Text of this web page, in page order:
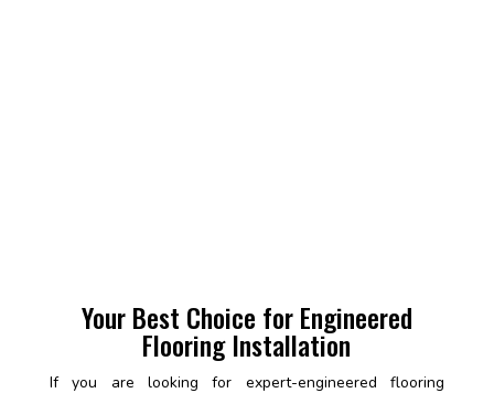
Your Best Choice for Engineered
Flooring Installation
If you are looking for expert-engineered flooring